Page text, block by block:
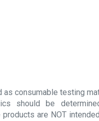
consumable testing
should be
are NOT